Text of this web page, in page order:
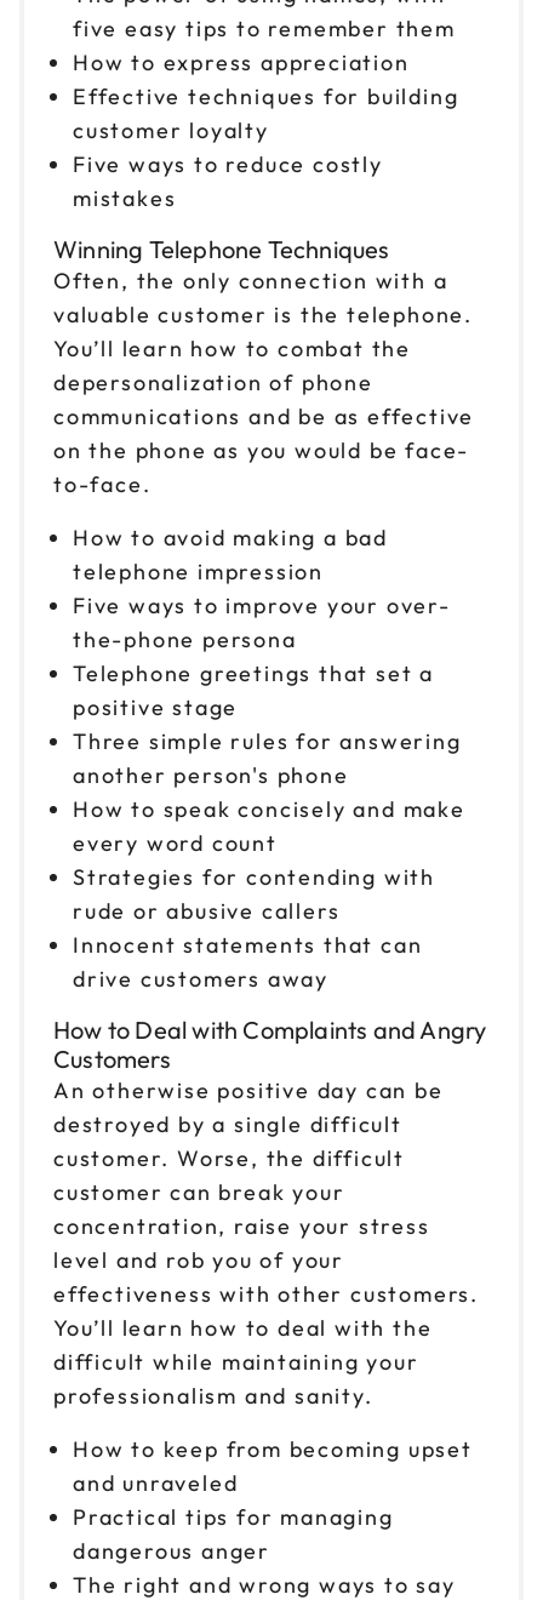
five easy tips to remember them
How to express appreciation
Effective techniques for building
customer loyalty
Five ways to reduce costly
mistakes
Winning Telephone Techniques
Often, the only connection with a
valuable customer is the telephone.
You’ll learn how to combat the
depersonalization of phone
communications and be as effective
on the phone as you would be face-
to-face.
How to avoid making a bad
telephone impression
Five ways to improve your over-
the-phone persona
Telephone greetings that set a
positive stage
Three simple rules for answering
another person's phone
How to speak concisely and make
every word count
Strategies for contending with
rude or abusive callers
Innocent statements that can
drive customers away
How to Deal with Complaints and Angry
Customers
An otherwise positive day can be
destroyed by a single difficult
customer. Worse, the difficult
customer can break your
concentration, raise your stress
level and rob you of your
effectiveness with other customers.
You’ll learn how to deal with the
difficult while maintaining your
professionalism and sanity.
How to keep from becoming upset
and unraveled
Practical tips for managing
dangerous anger
The right and wrong ways to say